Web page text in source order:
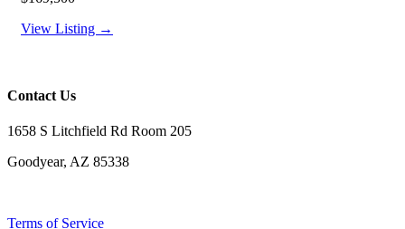
View Listing →
Contact Us
1658 S Litchfield Rd Room 205
Goodyear, AZ 85338
Terms of Service